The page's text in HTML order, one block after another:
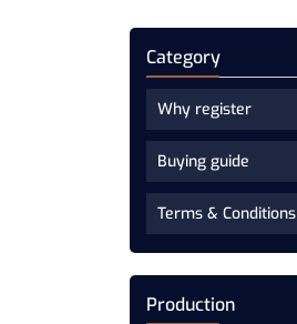
Category
Why register
Buying guide
Terms & Conditions
Production